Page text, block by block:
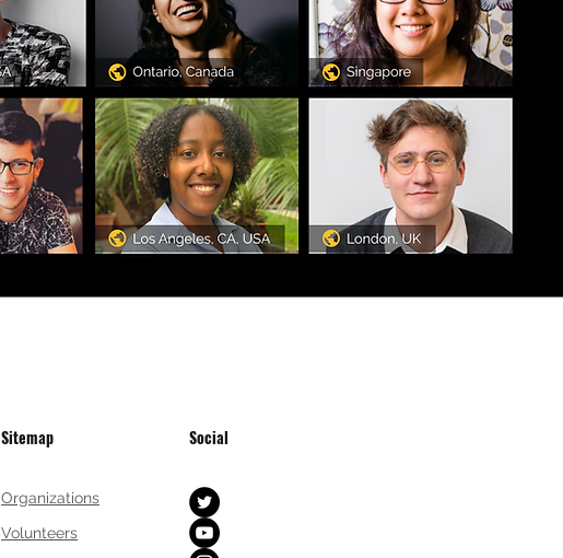
Sitemap
Organizations
Volunteers
Social